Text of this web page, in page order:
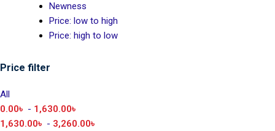
Newness
Price: low to high
Price: high to low
Price filter
All
0.00৳ - 1,630.00৳
1,630.00৳ - 3,260.00৳